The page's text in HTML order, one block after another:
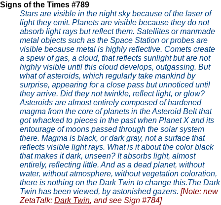
Signs of the Times #789
Stars are visible in the night sky because of the laser of
light they emit. Planets are visible because they do not
absorb light rays but reflect them. Satellites or manmade
metal objects such as the Space Station or probes are
visible because metal is highly reflective. Comets create
a spew of gas, a cloud, that reflects sunlight but are not
highly visible until this cloud develops, outgassing. But
what of asteroids, which regularly take mankind by
surprise, appearing for a close pass but unnoticed until
they arrive. Did they not twinkle, reflect light, or glow?
Asteroids are almost entirely composed of hardened
magma from the core of planets in the Asteroid Belt that
got whacked to pieces in the past when Planet X and its
entourage of moons passed through the solar system
there. Magma is black, or dark gray, not a surface that
reflects visible light rays. What is it about the color black
that makes it dark, unseen? It absorbs light, almost
entirely, reflecting little. And as a dead planet, without
water, without atmosphere, without vegetation coloration,
there is nothing on the Dark Twin to change this.The Dark
Twin has been viewed, by astonished gazers. [Note: new
ZetaTalk: Dark Twin, and see Sign #784]